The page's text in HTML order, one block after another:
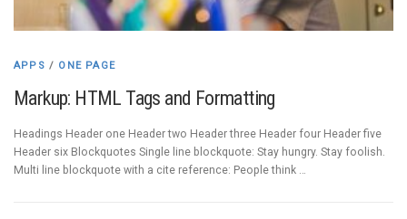
APPS / ONE PAGE
Markup: HTML Tags and Formatting
Headings Header one Header two Header three Header four Header five
Header six Blockquotes Single line blockquote: Stay hungry. Stay foolish.
Multi line blockquote with a cite reference: People think …